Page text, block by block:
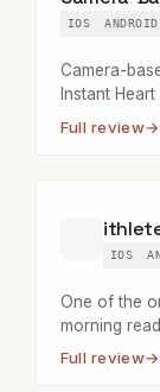
IOS ANDROID
Camera-
Instant
Full review→
IOS
One of the
morning
Full review→